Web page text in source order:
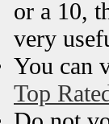
or a 10,
very
You can
Top